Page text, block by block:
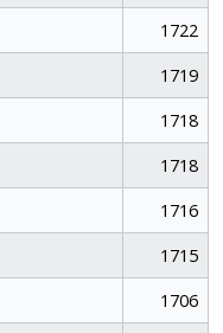
1722
1719
1718
1718
1716
1715
1706